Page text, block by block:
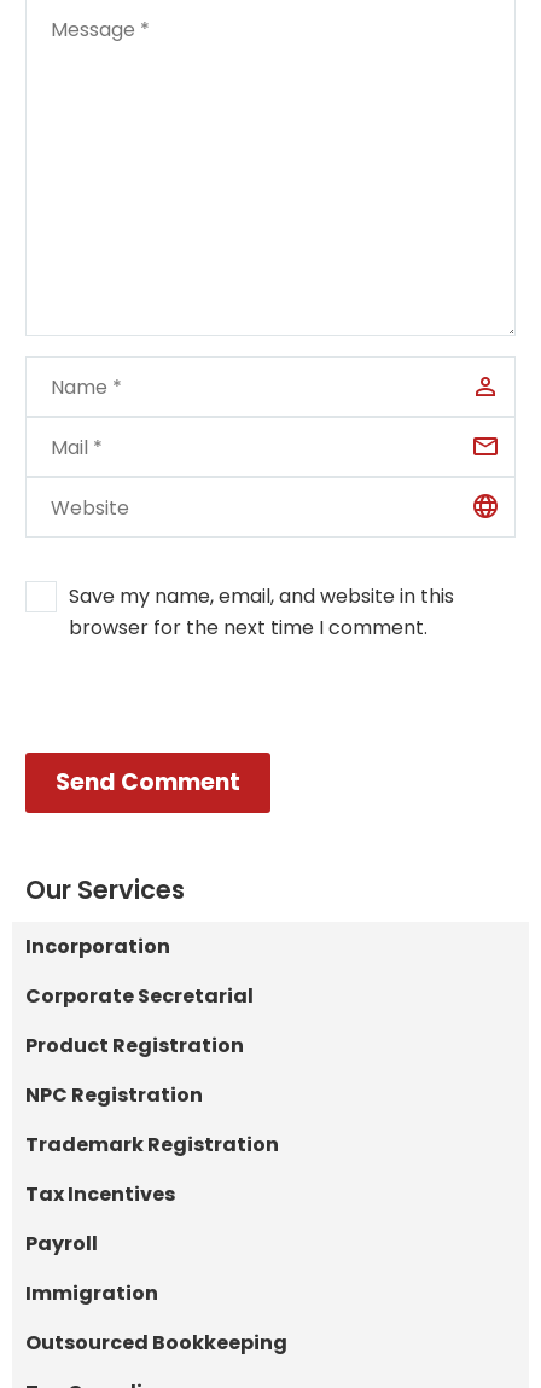
Save my name, email, and website in this
browser for the next time I comment.
Send Comment
Our Services
Incorporation
Corporate Secretarial
Product Registration
NPC Registration
Trademark Registration
Tax Incentives
Payroll
Immigration
Outsourced Bookkeeping